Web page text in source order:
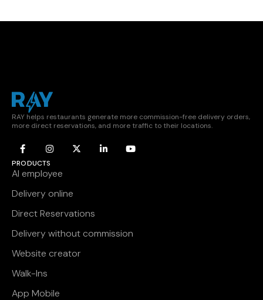
RAY helps restaurants generate more commission-free delivery orders,
more direct reservations, and more traffic to their locations.
PRODUCTS
AI employee
Delivery online
Direct Reservations
Delivery without commission
Website creator
Walk-Ins
App Mobile